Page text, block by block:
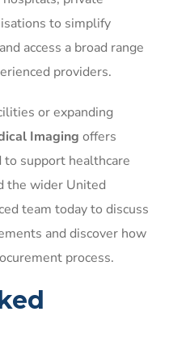
to simplify
access a broad range
providers.
or expanding
Imaging offers
support healthcare
the wider United
team today to discuss
and discover how
process.